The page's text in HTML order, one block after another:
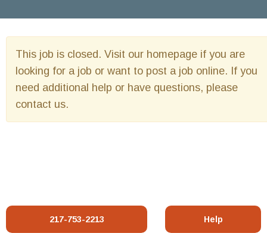
This job is closed. Visit our homepage if you are
looking for a job or want to post a job online. If you
need additional help or have questions, please
contact us.
217-753-2213 Help